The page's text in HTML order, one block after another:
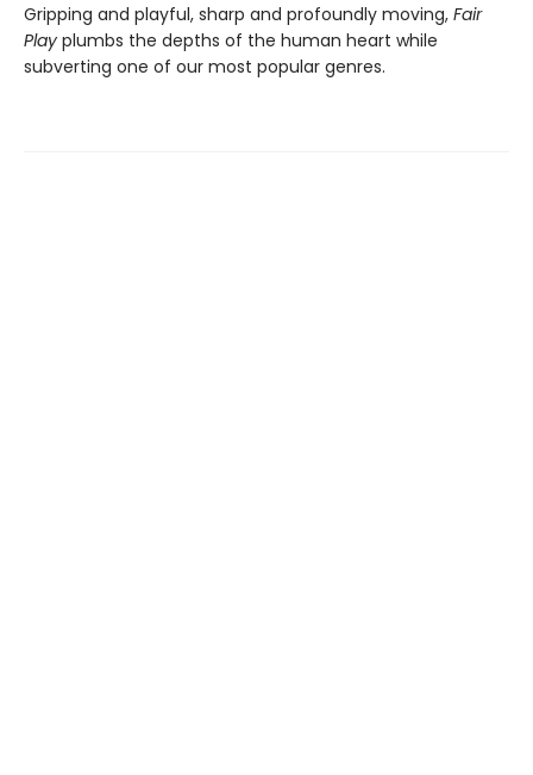
Gripping and playful, sharp and profoundly moving, Fair
Play plumbs the depths of the human heart while
subverting one of our most popular genres.